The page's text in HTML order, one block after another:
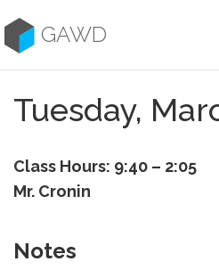
to
contentGAWD
Tuesday,
Class Hours: 9:40 – 2:05
Mr. Cronin
Notes